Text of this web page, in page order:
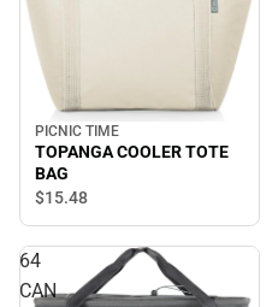
PICNIC TIME
TOPANGA COOLER TOTE
BAG
$15.48
64
CAN